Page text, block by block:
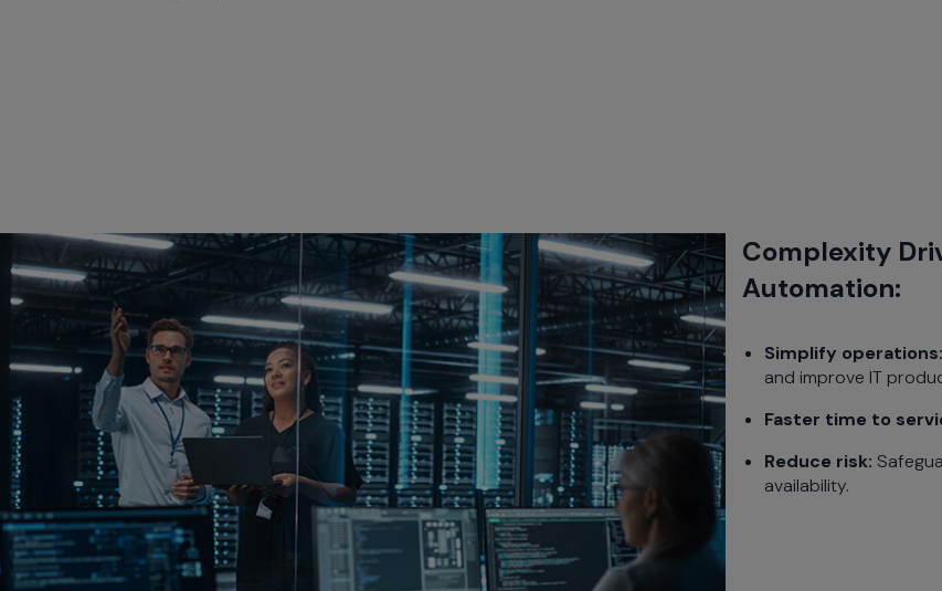
Complexity
Automation:
Simplify operations:
and improve IT
Faster time to
Reduce risk:
availability.